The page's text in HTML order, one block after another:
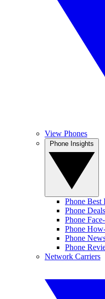
View Phones
Phone Best
Phone Deals
Phone
Phone
Phone
Phone
Network Carriers